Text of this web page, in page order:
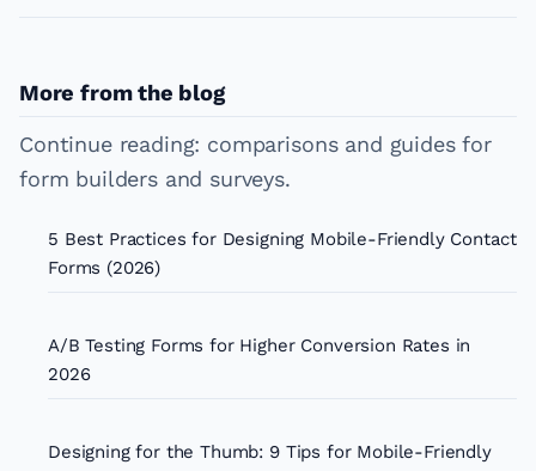
More from the blog
Continue reading: comparisons and guides for
form builders and surveys.
5 Best Practices for Designing Mobile-Friendly Contact
Forms (2026)
A/B Testing Forms for Higher Conversion Rates in
2026
Designing for the Thumb: 9 Tips for Mobile-Friendly